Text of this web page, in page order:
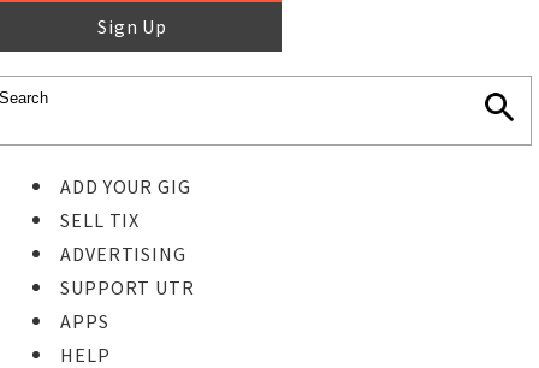
Sign Up
ADD YOUR GIG
SELL TIX
ADVERTISING
SUPPORT UTR
APPS
HELP